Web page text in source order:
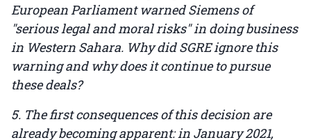
European Parliament warned Siemens of
"serious legal and moral risks" in doing business
in Western Sahara. Why did SGRE ignore this
warning and why does it continue to pursue
these deals?
5. The first consequences of this decision are
already becoming apparent: in January 2021,